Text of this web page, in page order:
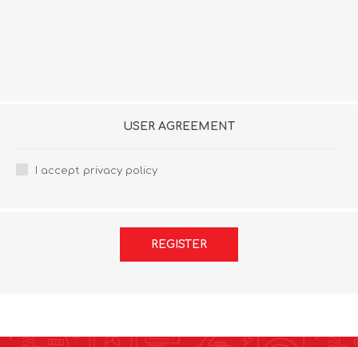
USER AGREEMENT
I accept privacy policy
REGISTER